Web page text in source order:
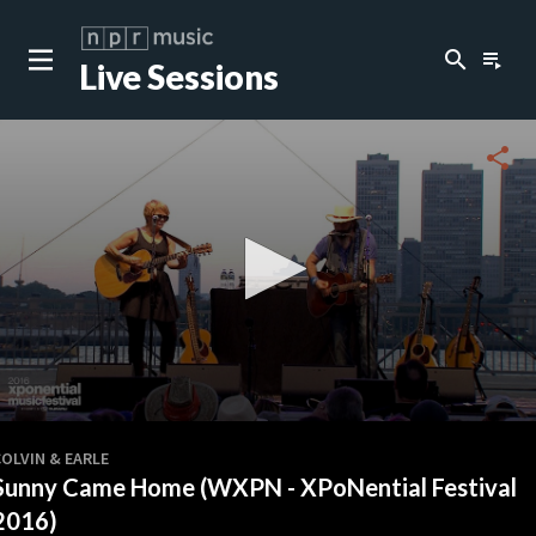
Live Sessions search playlist_play
of
4
minutes,
37
share
& EARLE
Came Home (WXPN - XPoNential Festival